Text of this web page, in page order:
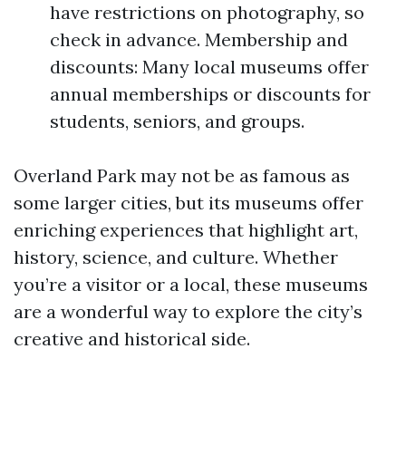
have restrictions on photography, so
check in advance. Membership and
discounts: Many local museums offer
annual memberships or discounts for
students, seniors, and groups.
Overland Park may not be as famous as
some larger cities, but its museums offer
enriching experiences that highlight art,
history, science, and culture. Whether
you’re a visitor or a local, these museums
are a wonderful way to explore the city’s
creative and historical side.